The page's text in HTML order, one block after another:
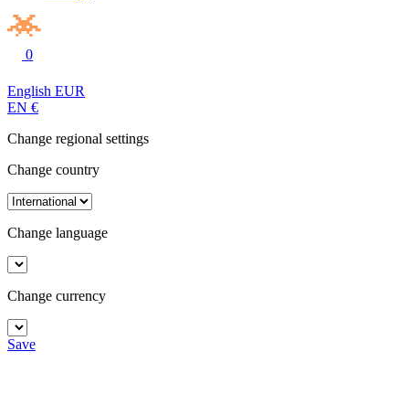
0
English EUR
EN €
Change regional settings
Change country
Change language
Change currency
Save